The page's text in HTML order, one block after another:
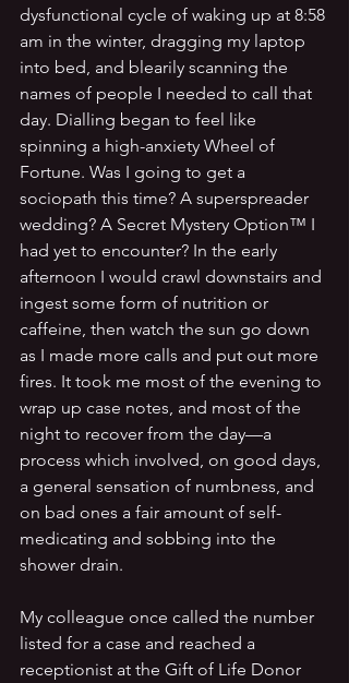
dysfunctional cycle of waking up at 8:58
am in the winter, dragging my laptop
into bed, and blearily scanning the
names of people I needed to call that
day. Dialling began to feel like
spinning a high-anxiety Wheel of
Fortune. Was I going to get a
sociopath this time? A superspreader
wedding? A Secret Mystery Option™ I
had yet to encounter? In the early
afternoon I would crawl downstairs and
ingest some form of nutrition or
caffeine, then watch the sun go down
as I made more calls and put out more
fires. It took me most of the evening to
wrap up case notes, and most of the
night to recover from the day—a
process which involved, on good days,
a general sensation of numbness, and
on bad ones a fair amount of self-
medicating and sobbing into the
shower drain.
My colleague once called the number
listed for a case and reached a
receptionist at the Gift of Life Donor